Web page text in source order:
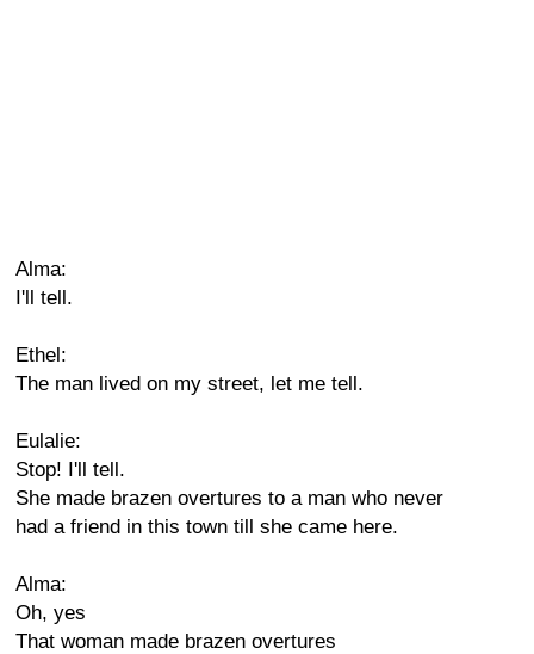
Alma:
I'll tell.
Ethel:
The man lived on my street, let me tell.
Eulalie:
Stop! I'll tell.
She made brazen overtures to a man who never
had a friend in this town till she came here.
Alma:
Oh, yes
That woman made brazen overtures